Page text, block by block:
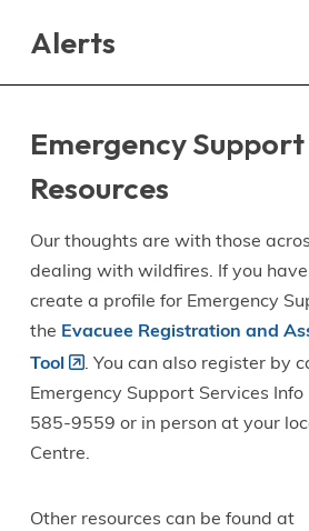
Alerts
Emergency
Resources
Our thoughts are with those
dealing with wildfires. If you
create a profile for Emergency
the Evacuee Registration and
Tool
. You can also register by
Emergency Support Services
585-9559 or in person at your
Centre.
Other resources can be found at